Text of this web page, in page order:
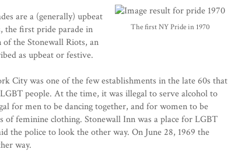
The first NY Pride in 1970
are a (generally) upbeat
the first pride parade in
the Stonewall Riots, an
as upbeat or festive.
City was one of the few establishments in the late 60s that
people. At the time, it was illegal to serve alcohol to
for men to be dancing together, and for women to be
of feminine clothing. Stonewall Inn was a place for LGBT
the police to look the other way. On June 28, 1969 the
way.